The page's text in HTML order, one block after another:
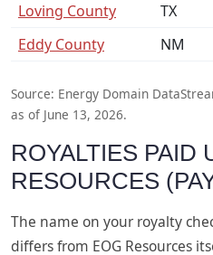
Loving County
TX
Eddy County
NM
Source: Energy Domain
as of June 13, 2026.
ROYALTIES PAID
RESOURCES
The name on your royalty
differs from EOG Resources